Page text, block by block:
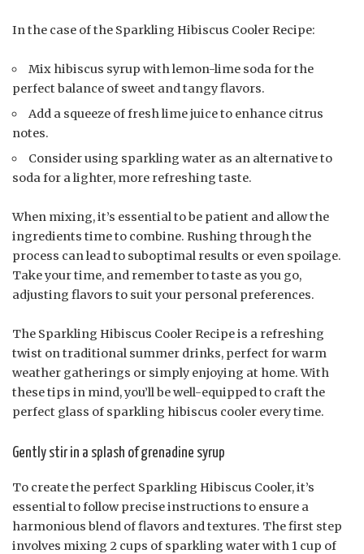
In the case of the Sparkling Hibiscus Cooler Recipe:
Mix hibiscus syrup with lemon-lime soda for the
perfect balance of sweet and tangy flavors.
Add a squeeze of fresh lime juice to enhance citrus
notes.
Consider using sparkling water as an alternative to
soda for a lighter, more refreshing taste.
When mixing, it’s essential to be patient and allow the
ingredients time to combine. Rushing through the
process can lead to suboptimal results or even spoilage.
Take your time, and remember to taste as you go,
adjusting flavors to suit your personal preferences.
The Sparkling Hibiscus Cooler Recipe is a refreshing
twist on traditional summer drinks, perfect for warm
weather gatherings or simply enjoying at home. With
these tips in mind, you’ll be well-equipped to craft the
perfect glass of sparkling hibiscus cooler every time.
Gently stir in a splash of grenadine syrup
To create the perfect Sparkling Hibiscus Cooler, it’s
essential to follow precise instructions to ensure a
harmonious blend of flavors and textures. The first step
involves mixing 2 cups of sparkling water with 1 cup of